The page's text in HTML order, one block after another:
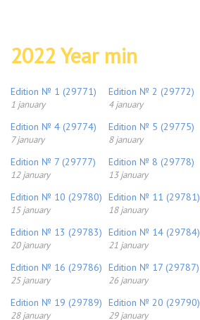
2022 Year min
Edition № 1 (29771)
1 january
Edition № 2 (29772)
4 january
Edition № 4 (29774)
7 january
Edition № 5 (29775)
8 january
Edition № 7 (29777)
12 january
Edition № 8 (29778)
13 january
Edition № 10 (29780)
15 january
Edition № 11 (29781)
18 january
Edition № 13 (29783)
20 january
Edition № 14 (29784)
21 january
Edition № 16 (29786)
25 january
Edition № 17 (29787)
26 january
Edition № 19 (29789)
28 january
Edition № 20 (29790)
29 january